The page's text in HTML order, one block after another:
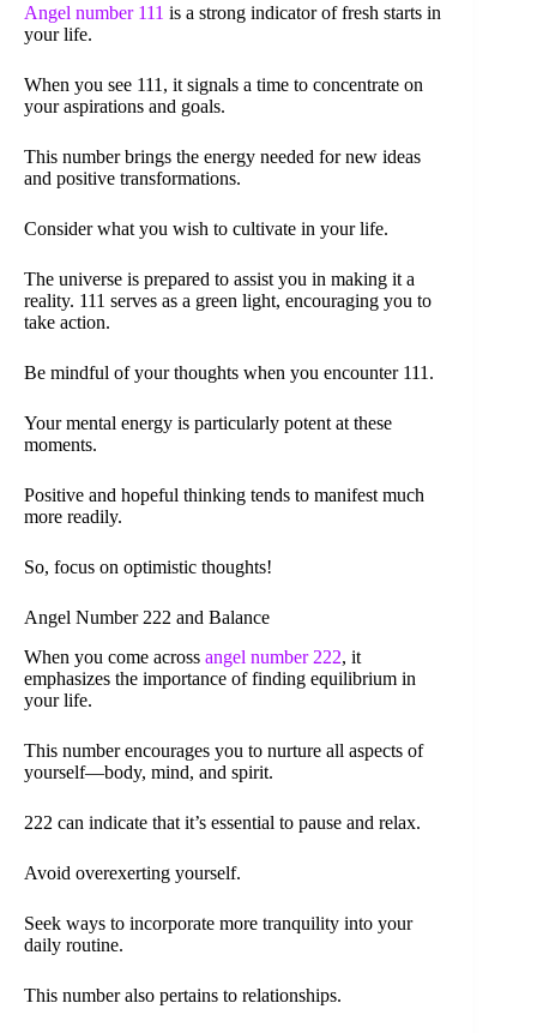
Angel number 111 is a strong indicator of fresh starts in
your life.
When you see 111, it signals a time to concentrate on
your aspirations and goals.
This number brings the energy needed for new ideas
and positive transformations.
Consider what you wish to cultivate in your life.
The universe is prepared to assist you in making it a
reality. 111 serves as a green light, encouraging you to
take action.
Be mindful of your thoughts when you encounter 111.
Your mental energy is particularly potent at these
moments.
Positive and hopeful thinking tends to manifest much
more readily.
So, focus on optimistic thoughts!
Angel Number 222 and Balance
When you come across angel number 222, it
emphasizes the importance of finding equilibrium in
your life.
This number encourages you to nurture all aspects of
yourself—body, mind, and spirit.
222 can indicate that it’s essential to pause and relax.
Avoid overexerting yourself.
Seek ways to incorporate more tranquility into your
daily routine.
This number also pertains to relationships.